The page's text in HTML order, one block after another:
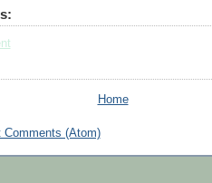
Home
Comments (Atom)